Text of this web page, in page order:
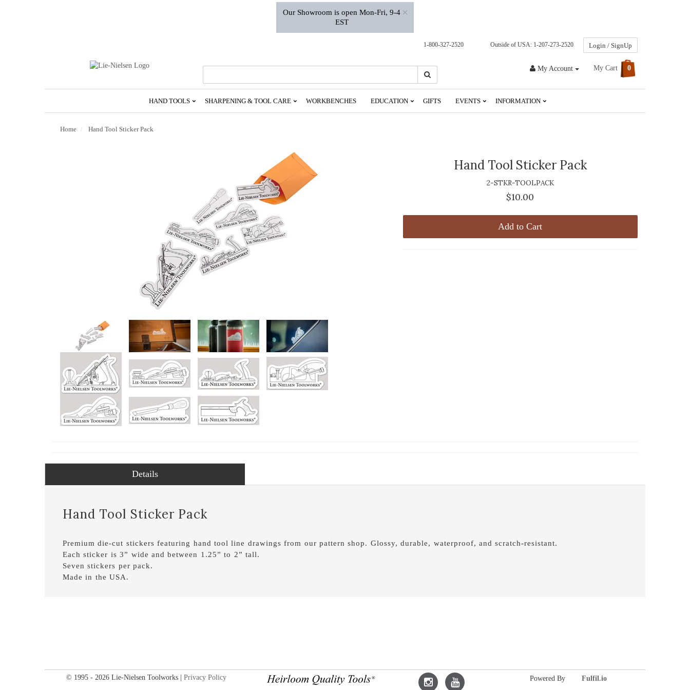
×
Our Showroom is open Mon-Fri, 9-4
EST
1-800-327-2520 Outside of USA: 1-207-273-2520 Login / SignUp
My Account My Cart 0
Search
HAND TOOLS SHARPENING & TOOL CARE WORKBENCHES EDUCATION GIFTS EVENTS INFORMATION
Home Hand Tool Sticker Pack
Hand Tool Sticker Pack
2-STKR-TOOLPACK
$10.00
Add to Cart
Details
Hand Tool Sticker Pack
Premium die-cut stickers featuring hand tool line drawings from our pattern shop. Glossy, durable, waterproof, and scratch-resistant.
Each sticker is 3” wide and between 1.25” to 2” tall.
Seven stickers per pack.
Made in the USA.
© 1995 - 2026 Lie-Nielsen Toolworks |Privacy Policy Powered By Fulfil.io